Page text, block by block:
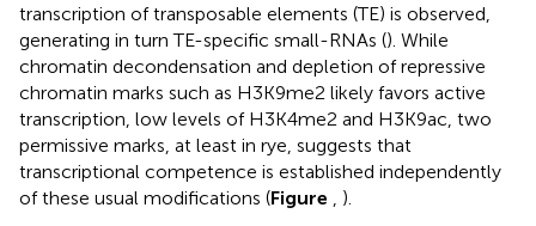
transcription of transposable elements (TE) is observed,
generating in turn TE-specific small-RNAs (). While
chromatin decondensation and depletion of repressive
chromatin marks such as H3K9me2 likely favors active
transcription, low levels of H3K4me2 and H3K9ac, two
permissive marks, at least in rye, suggests that
transcriptional competence is established independently
of these usual modifications (Figure
).